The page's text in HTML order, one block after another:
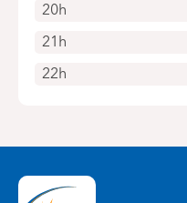
20h
21h
22h